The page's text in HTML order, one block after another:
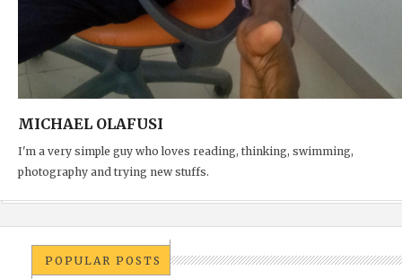
MICHAEL OLAFUSI
I'm a very simple guy who loves reading, thinking, swimming,
photography and trying new stuffs.
POPULAR POSTS